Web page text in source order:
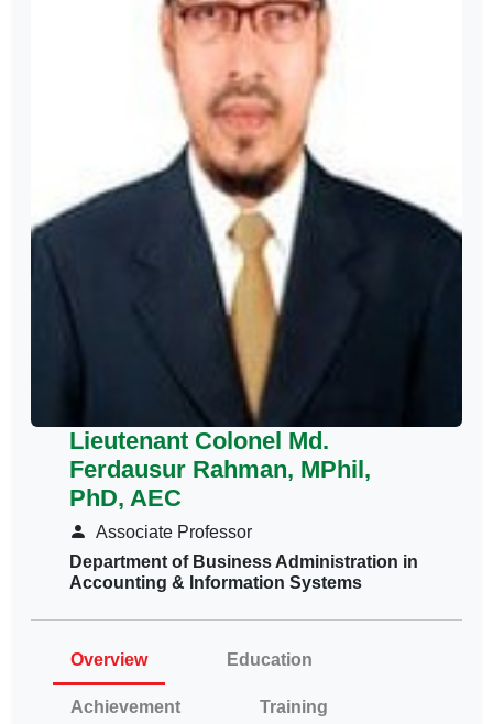
Lieutenant Colonel Md.
Ferdausur Rahman, MPhil,
PhD, AEC
Associate Professor
Department of Business Administration in
Accounting & Information Systems
Overview Education
Achievement Training